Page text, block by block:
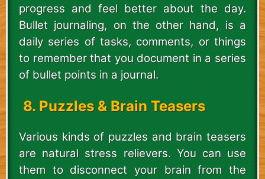
progress and feel better about the day.
Bullet journaling, on the other hand, is a
daily series of tasks, comments, or things
to remember that you document in a series
of bullet points in a journal.
8. Puzzles & Brain Teasers
Various kinds of puzzles and brain teasers
are natural stress relievers. You can use
them to disconnect your brain from the